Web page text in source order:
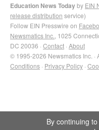
Education News Todayby EIN
release distribution service)
Follow EIN Presswire on
Newsmatics Inc. , 1025
DC 20036 · Contact · About
© 1995-2026 Newsmatics Inc. ·
Conditions · Privacy Policy ·
By continuing